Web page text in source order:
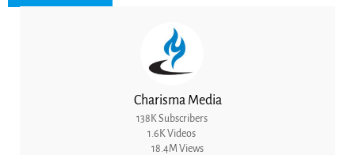
Charisma Media
138K Subscribers
1.6K Videos
18.4M Views